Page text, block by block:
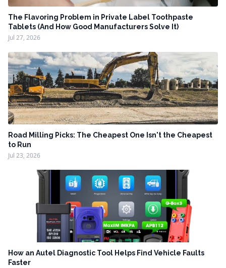
The Flavoring Problem in Private Label Toothpaste
Tablets (And How Good Manufacturers Solve It)
Jul 27, 2026
Road Milling Picks: The Cheapest One Isn't the Cheapest
to Run
Jul 23, 2026
How an Autel Diagnostic Tool Helps Find Vehicle Faults
Faster